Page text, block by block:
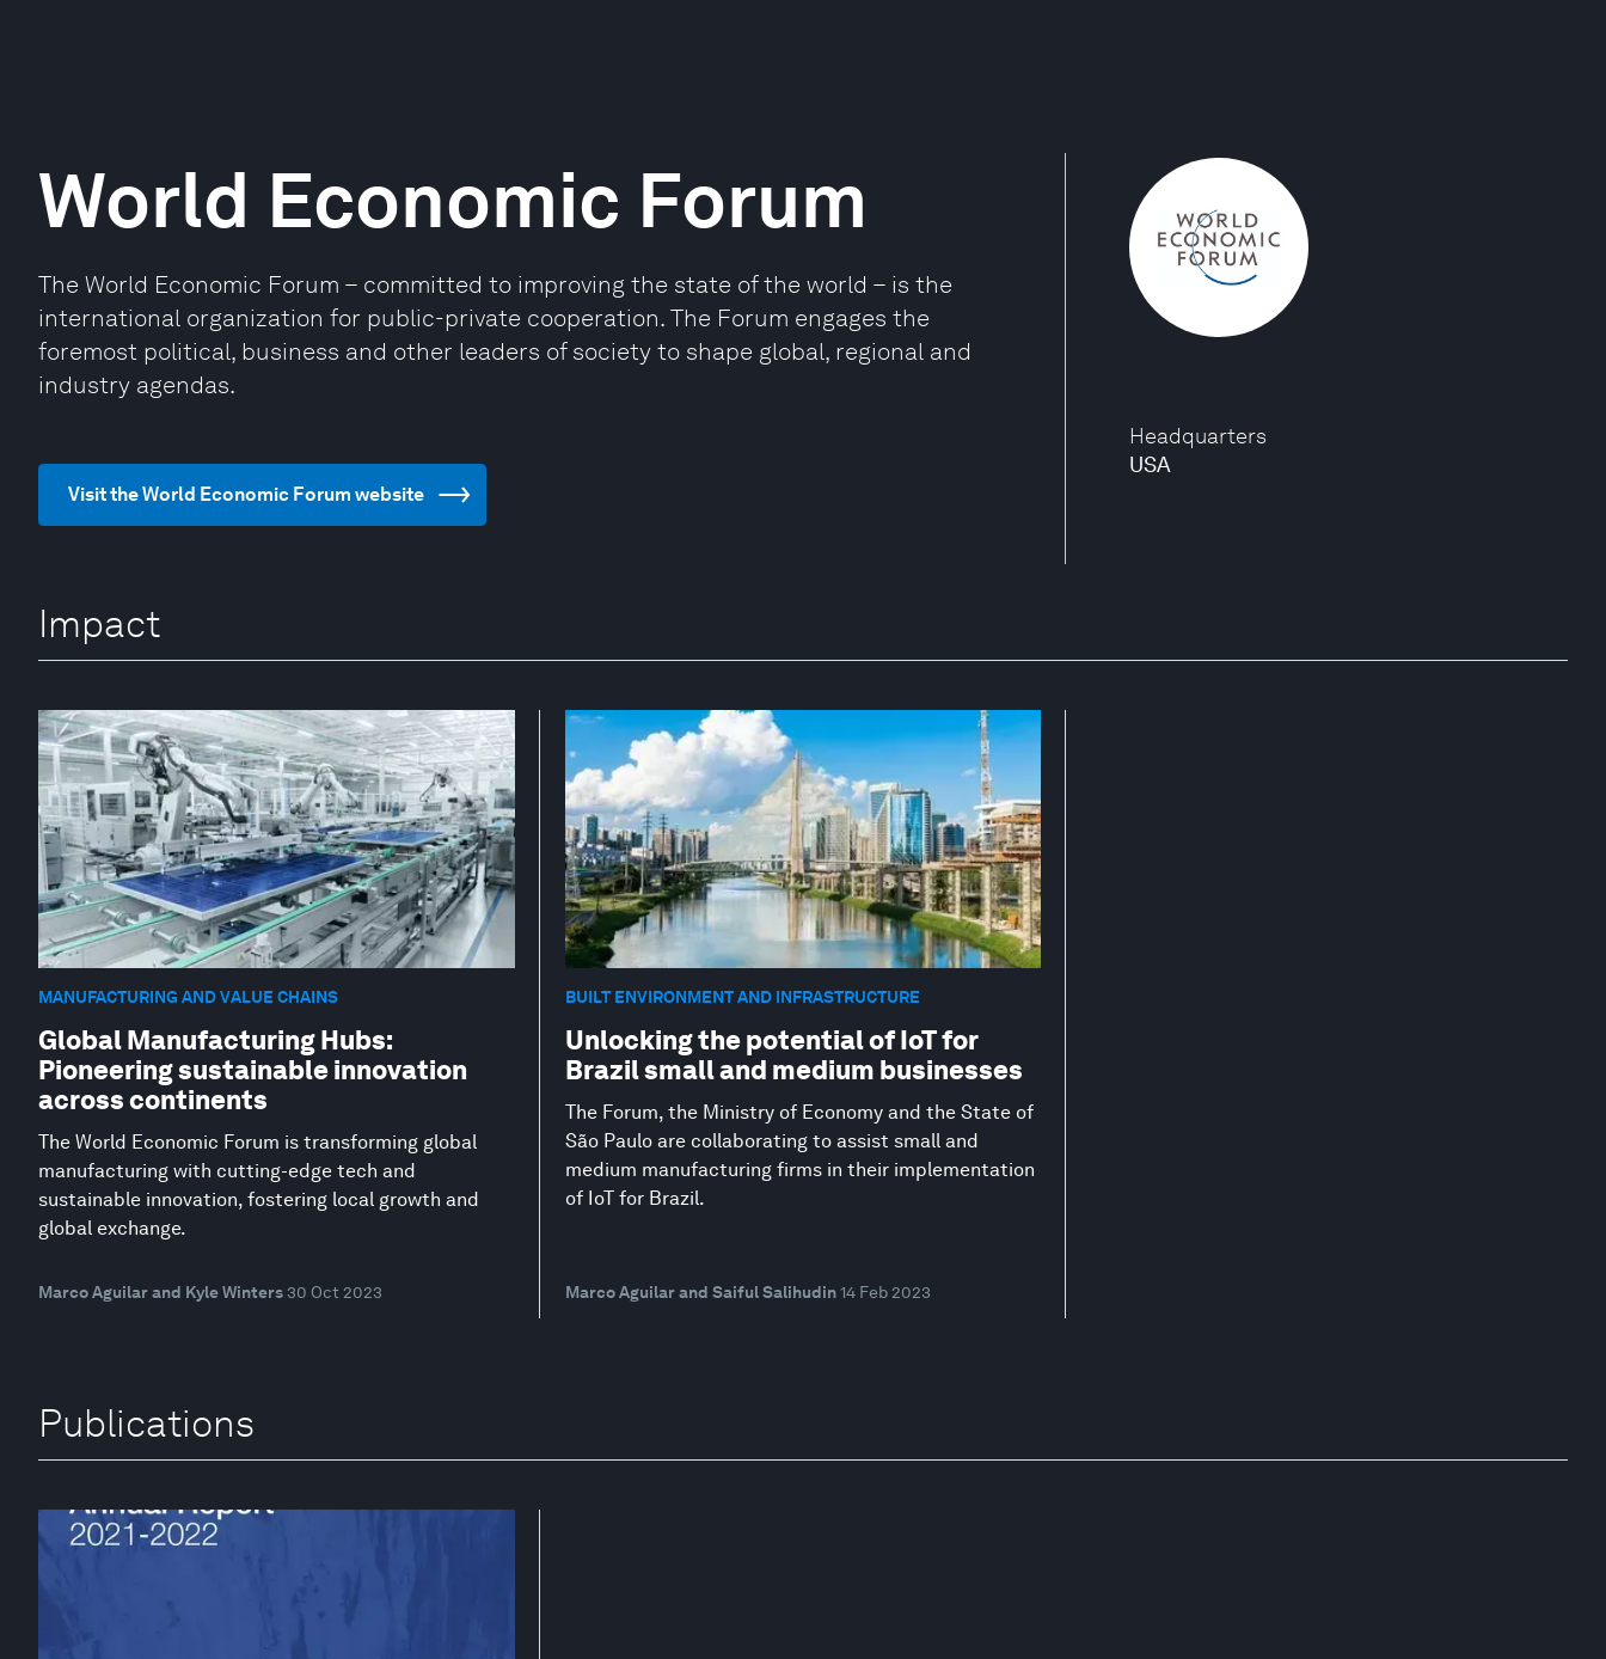
Headquarters
USA
World Economic Forum
The World Economic Forum – committed to improving the state of the world – is the
international organization for public-private cooperation. The Forum engages the
foremost political, business and other leaders of society to shape global, regional and
industry agendas.
Visit the World Economic Forum website
Impact
MANUFACTURING AND VALUE CHAINS
Global Manufacturing Hubs:
Pioneering sustainable innovation
across continents
The World Economic Forum is transforming global
manufacturing with cutting-edge tech and
sustainable innovation, fostering local growth and
global exchange.
Marco Aguilar and Kyle Winters 30 Oct 2023
BUILT ENVIRONMENT AND INFRASTRUCTURE
Unlocking the potential of IoT for
Brazil small and medium businesses
The Forum, the Ministry of Economy and the State of
São Paulo are collaborating to assist small and
medium manufacturing firms in their implementation
of IoT for Brazil.
Marco Aguilar and Saiful Salihudin 14 Feb 2023
Publications